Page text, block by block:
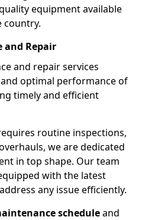
equipment available
country.
and Repair
and repair services
optimal performance of
timely and efficient
routine inspections,
we are dedicated
in top shape. Our team
with the latest
any issue efficiently.
scheduleand